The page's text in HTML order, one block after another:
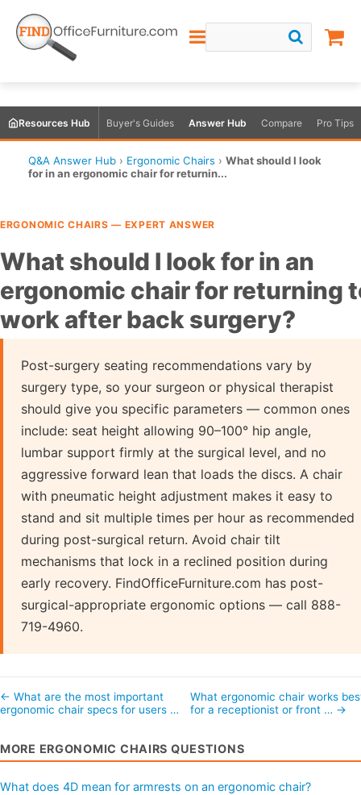
Resources Hub Buyer's Guides Answer Hub Compare Pro Tips
Q&A Answer Hub › Ergonomic Chairs › What should I look
for in an ergonomic chair for returnin...
ERGONOMIC CHAIRS — EXPERT ANSWER
What should I look for in an
ergonomic chair for returning
work after back surgery?
Post-surgery seating recommendations vary by
surgery type, so your surgeon or physical therapist
should give you specific parameters — common ones
include: seat height allowing 90–100° hip angle,
lumbar support firmly at the surgical level, and no
aggressive forward lean that loads the discs. A chair
with pneumatic height adjustment makes it easy to
stand and sit multiple times per hour as recommended
during post-surgical return. Avoid chair tilt
mechanisms that lock in a reclined position during
early recovery. FindOfficeFurniture.com has post-
surgical-appropriate ergonomic options — call 888-
719-4960.
← What are the most important
ergonomic chair specs for users …
What ergonomic chair works
for a receptionist or front … →
MORE ERGONOMIC CHAIRS QUESTIONS
What does 4D mean for armrests on an ergonomic chair?